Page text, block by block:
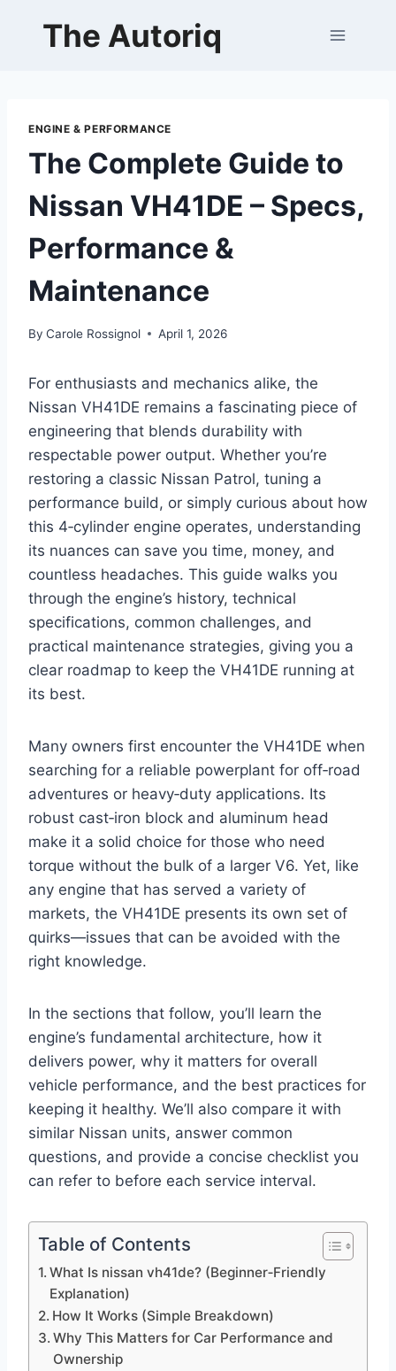
The Autoriq
ENGINE & PERFORMANCE
The Complete Guide to
Nissan VH41DE – Specs,
Performance &
Maintenance
By Carole Rossignol April 1, 2026
For enthusiasts and mechanics alike, the
Nissan VH41DE remains a fascinating piece of
engineering that blends durability with
respectable power output. Whether you’re
restoring a classic Nissan Patrol, tuning a
performance build, or simply curious about how
this 4‑cylinder engine operates, understanding
its nuances can save you time, money, and
countless headaches. This guide walks you
through the engine’s history, technical
specifications, common challenges, and
practical maintenance strategies, giving you a
clear roadmap to keep the VH41DE running at
its best.
Many owners first encounter the VH41DE when
searching for a reliable powerplant for off‑road
adventures or heavy‑duty applications. Its
robust cast‑iron block and aluminum head
make it a solid choice for those who need
torque without the bulk of a larger V6. Yet, like
any engine that has served a variety of
markets, the VH41DE presents its own set of
quirks—issues that can be avoided with the
right knowledge.
In the sections that follow, you’ll learn the
engine’s fundamental architecture, how it
delivers power, why it matters for overall
vehicle performance, and the best practices for
keeping it healthy. We’ll also compare it with
similar Nissan units, answer common
questions, and provide a concise checklist you
can refer to before each service interval.
Table of Contents
What Is nissan vh41de? (Beginner‑Friendly
Explanation)
How It Works (Simple Breakdown)
Why This Matters for Car Performance and
Ownership